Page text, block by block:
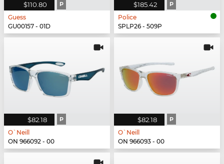
$110.80 P
Guess
GU00157 - 01D
$185.42 P
Police
SPLP26 - 509P
$82.18 P
O`Neill
ON 966092 - 00
$82.18 P
O`Neill
ON 966093 - 00